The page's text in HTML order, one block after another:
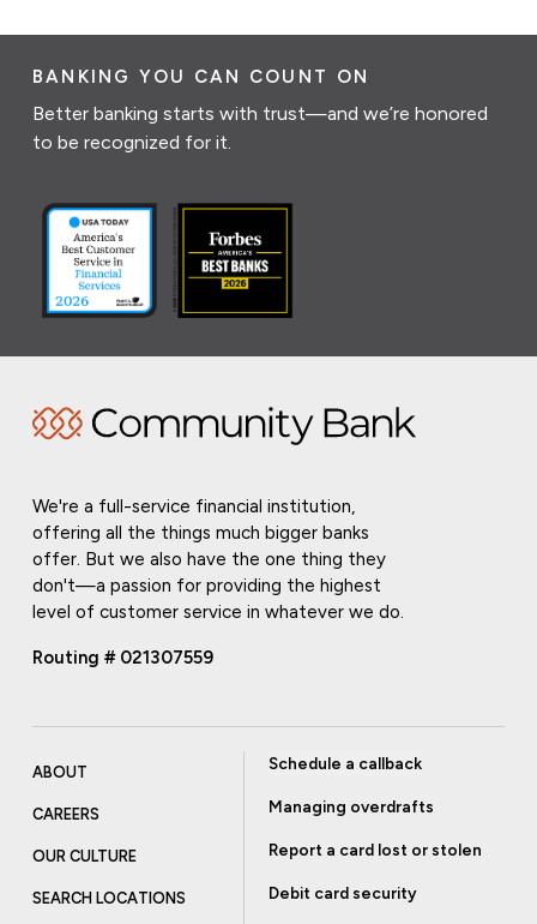
BANKING YOU CAN COUNT ON
Better banking starts with trust—and we’re honored
to be recognized for it.
We're a full-service financial institution,
offering all the things much bigger banks
offer. But we also have the one thing they
don't—a passion for providing the highest
level of customer service in whatever we do.
Routing # 021307559
ABOUT
CAREERS
OUR CULTURE
SEARCH LOCATIONS
Schedule a callback
Managing overdrafts
Report a card lost or stolen
Debit card security